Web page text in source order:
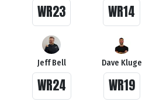
WR23 WR14
Jeff Bell
WR24
Dave Kluge
WR19